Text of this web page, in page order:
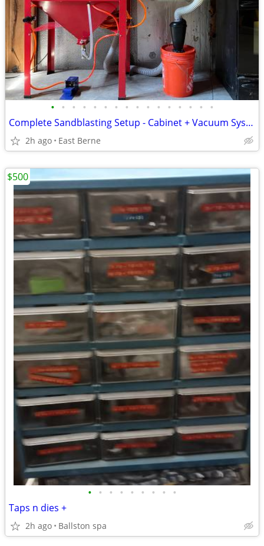
• • • • • • • • • • • • • • • •
Complete Sandblasting Setup - Cabinet + Vacuum System, Foot Pedal + +
2h ago East Berne
• • • • • • • • •
Taps n dies +
2h ago Ballston spa
$500